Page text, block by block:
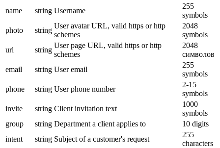
name string Username
255
symbols
photo
string
User avatar URL, valid https or http
schemes
2048
symbols
url
string
User page URL, valid https or http
schemes
2048
символов
email
string User email
255
symbols
phone
string User phone number
2-15
symbols
invite
string Client invitation text
1000
symbols
group
string Department a client applies to
10 digits
intent
string Subject of a customer's request
255
characters